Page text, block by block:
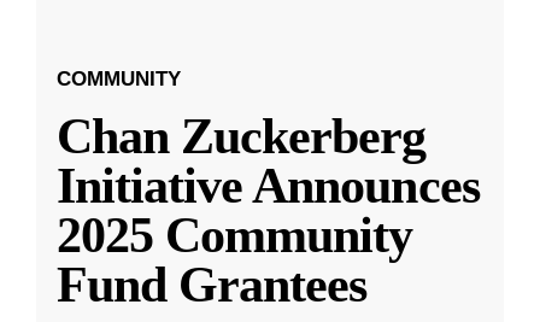
COMMUNITY
Chan Zuckerberg
Initiative Announces
2025 Community
Fund Grantees